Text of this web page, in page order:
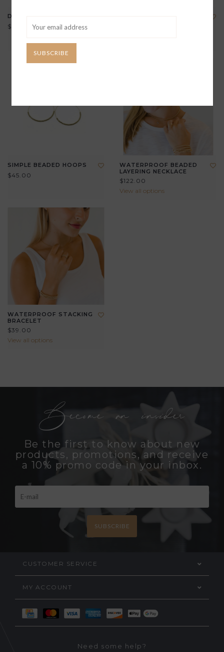
DAISY BEADED HOOP
$45.00
SIMPLE BEADED HOOPS
$45.00
WATERPROOF BEADED
LAYERING NECKLACE
$122.00
View all options
WATERPROOF STACKING
BRACELET
$39.00
View all options
Become an insider
Be the first to know about new
products, promotions, and receive
a 10% promo code in your inbox.
SUBSCRIBE
CUSTOMER SERVICE
MY ACCOUNT
Need some help?
SUBSCRIBE